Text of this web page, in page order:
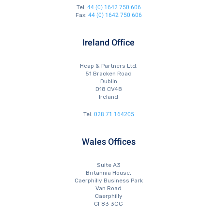
Tel: 44 (0) 1642 750 606
Fax: 44 (0) 1642 750 606
Ireland Office
Heap & Partners Ltd.
51 Bracken Road
Dublin
D18 CV48
Ireland
Tel: 028 71 164205
Wales Offices
Suite A3
Britannia House,
Caerphilly Business Park
Van Road
Caerphilly
CF83 3GG